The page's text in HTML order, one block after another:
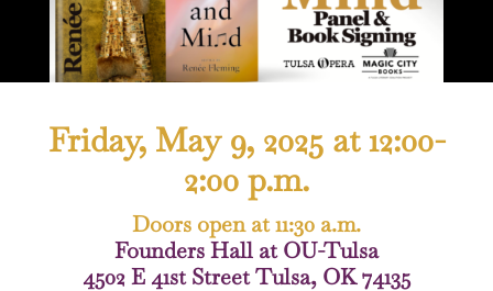
Friday, May 9, 2025 at 12:00-
2:00 p.m.
Doors open at 11:30 a.m.
Founders Hall at OU-Tulsa
4502 E 41st Street Tulsa, OK 74135